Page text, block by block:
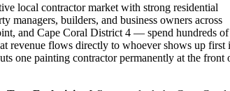
local contractor market with strong residential
managers, builders, and business owners across
and Cape Coral District 4 — spend hundreds of
revenue flows directly to whoever shows up first
one painting contractor permanently at the front